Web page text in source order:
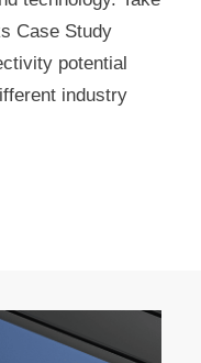
Case Study
potential
industry